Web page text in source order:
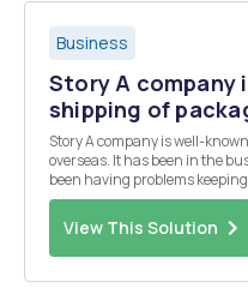
Business
Story A company
shipping of
Story A company is well-known for its shipping of packaging
overseas. It has been in the
been having problems
of the delivery of packages. A consultant has been assigned by the
chief executive officer (CEO)
View This Solution